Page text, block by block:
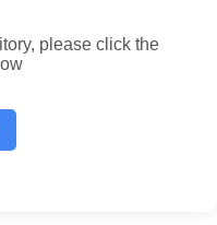
please click the